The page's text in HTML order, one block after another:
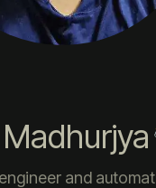
and